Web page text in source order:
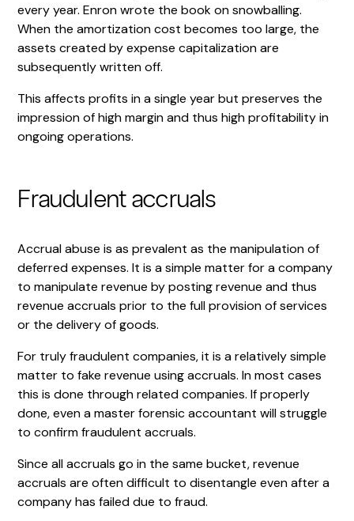
every year. Enron wrote the book on snowballing.
When the amortization cost becomes too large, the
assets created by expense capitalization are
subsequently written off.
This affects profits in a single year but preserves the
impression of high margin and thus high profitability in
ongoing operations.
Fraudulent accruals
Accrual abuse is as prevalent as the manipulation of
deferred expenses. It is a simple matter for a company
to manipulate revenue by posting revenue and thus
revenue accruals prior to the full provision of services
or the delivery of goods.
For truly fraudulent companies, it is a relatively simple
matter to fake revenue using accruals. In most cases
this is done through related companies. If properly
done, even a master forensic accountant will struggle
to confirm fraudulent accruals.
Since all accruals go in the same bucket, revenue
accruals are often difficult to disentangle even after a
company has failed due to fraud.